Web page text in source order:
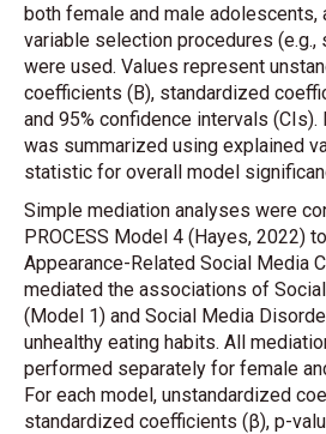
both female and male adolescents,
variable selection procedures
were used. Values represent
coefficients (B), standardized
and 95% confidence intervals
was summarized using explained
statistic for overall model
Simple mediation analyses were
PROCESS Model 4 (Hayes, 2022)
Appearance-Related Social Media
mediated the associations of
(Model 1) and Social Media
unhealthy eating habits. All
performed separately for female
For each model, unstandardized
standardized coefficients (β), p-